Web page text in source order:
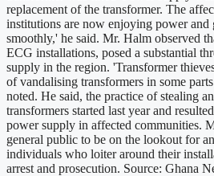
replacement of the transformer. The
institutions are now enjoying power
smoothly,' he said. Mr. Halm observed
ECG installations, posed a substantial
supply in the region. 'Transformer
of vandalising transformers in some
noted. He said, the practice of stealing
transformers started last year and
power supply in affected communities.
general public to be on the lookout for
individuals who loiter around their
arrest and prosecution. Source: Ghana